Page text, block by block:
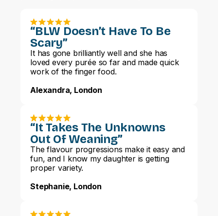
“BLW Doesn’t Have To Be
Scary”
It has gone brilliantly well and she has
loved every purée so far and made quick
work of the finger food.
Alexandra, London
“It Takes The Unknowns
Out Of Weaning”
The flavour progressions make it easy and
fun, and I know my daughter is getting
proper variety.
Stephanie, London